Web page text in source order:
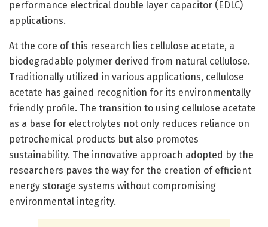
performance electrical double layer capacitor (EDLC)
applications.
At the core of this research lies cellulose acetate, a
biodegradable polymer derived from natural cellulose.
Traditionally utilized in various applications, cellulose
acetate has gained recognition for its environmentally
friendly profile. The transition to using cellulose acetate
as a base for electrolytes not only reduces reliance on
petrochemical products but also promotes
sustainability. The innovative approach adopted by the
researchers paves the way for the creation of efficient
energy storage systems without compromising
environmental integrity.